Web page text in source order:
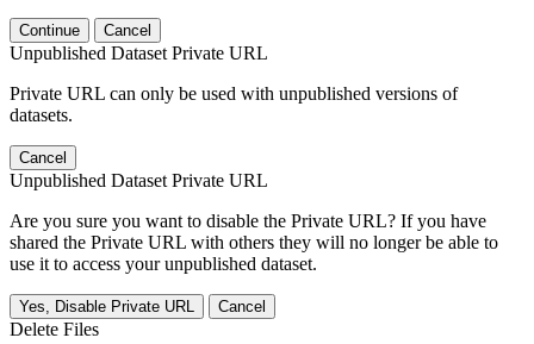
Continue Cancel
Unpublished Dataset Private URL
Private URL can only be used with unpublished versions of
datasets.
Cancel
Unpublished Dataset Private URL
Are you sure you want to disable the Private URL? If you have
shared the Private URL with others they will no longer be able to
use it to access your unpublished dataset.
Yes, Disable Private URL Cancel
Delete Files